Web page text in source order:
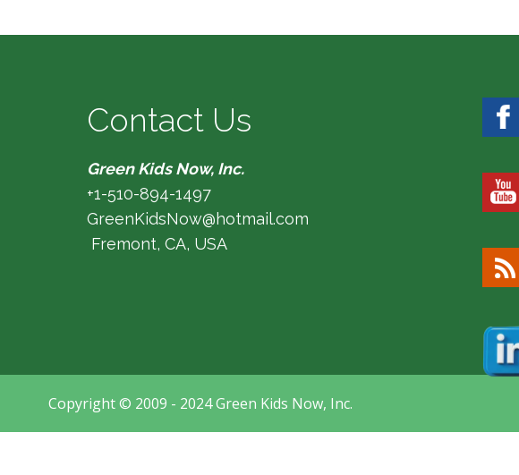
Contact Us
Green Kids Now, Inc.
+1-510-894-1497
GreenKidsNow@hotmail.com
Fremont, CA, USA
Copyright © 2009 - 2024 Green Kids Now, Inc.